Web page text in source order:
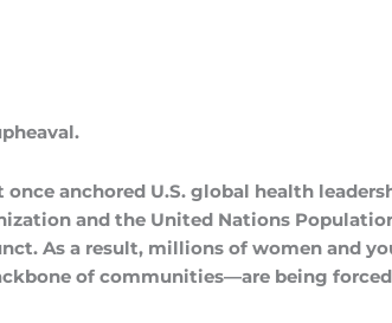
anchored U.S. global health
and the United Nations
As a result, millions of women and
of communities—are being